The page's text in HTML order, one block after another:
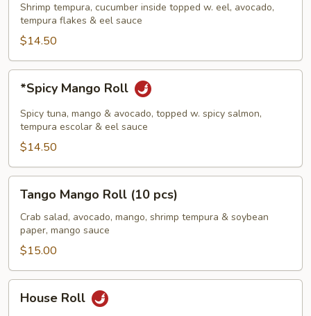
Shrimp tempura, cucumber inside topped w. eel, avocado,
tempura flakes & eel sauce
$14.50
Mango
Roll
*Spicy Mango Roll
Spicy tuna, mango & avocado, topped w. spicy salmon,
tempura escolar & eel sauce
$14.50
Mango
Roll
(10
pcs)
Tango Mango Roll (10 pcs)
Crab salad, avocado, mango, shrimp tempura & soybean
paper, mango sauce
$15.00
RollHouse Roll